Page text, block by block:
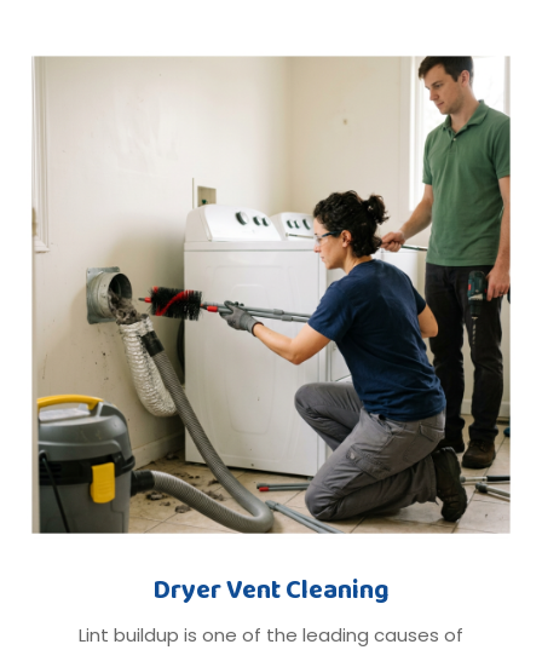
Dryer Vent Cleaning
Lint buildup is one of the leading causes of